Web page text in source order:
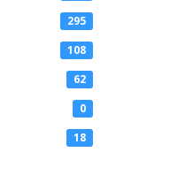
295
108
62
0
18